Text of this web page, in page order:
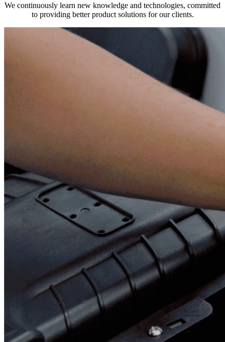
We continuously learn new knowledge and technologies, committed
to providing better product solutions for our clients.